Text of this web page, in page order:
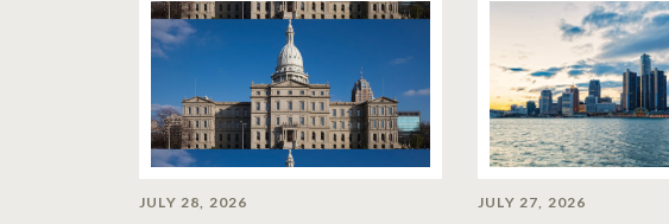
JULY 28, 2026 JULY 27, 2026